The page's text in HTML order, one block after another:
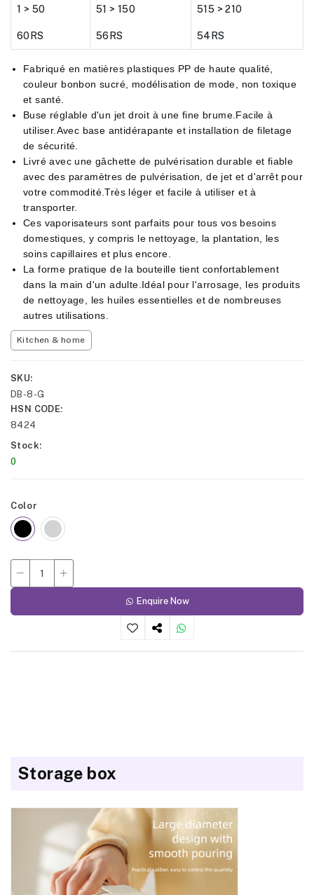
1 > 50
60RS
51 > 150
56RS
515 > 210
54RS
Fabriqué en matières plastiques PP de haute qualité,
couleur bonbon sucré, modélisation de mode, non toxique
et santé.
Buse réglable d'un jet droit à une fine brume.Facile à
utiliser.Avec base antidérapante et installation de filetage
de sécurité.
Livré avec une gâchette de pulvérisation durable et fiable
avec des paramètres de pulvérisation, de jet et d'arrêt pour
votre commodité.Très léger et facile à utiliser et à
transporter.
Ces vaporisateurs sont parfaits pour tous vos besoins
domestiques, y compris le nettoyage, la plantation, les
soins capillaires et plus encore.
La forme pratique de la bouteille tient confortablement
dans la main d'un adulte.Idéal pour l'arrosage, les produits
de nettoyage, les huiles essentielles et de nombreuses
autres utilisations.
Kitchen & home
SKU
DB-8-G
HSN CODE
8424
Stock
0
Color
Enquire Now
Storage box